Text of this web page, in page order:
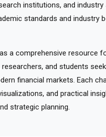
institutions, and
standards and industry
a comprehensive resource
and students
financial markets. Each
and practical
strategic planning.